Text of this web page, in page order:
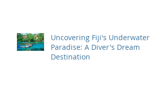
Uncovering Fiji's Underwater
Paradise: A Diver's Dream
Destination